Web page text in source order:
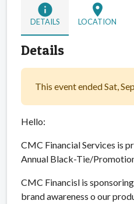
info
DETAILS
location_on
LOCATION
Details
This event ended Sat,
Hello:
CMC Financial Services is
Annual Black-Tie/
CMC Financisl is
brand awareness o our